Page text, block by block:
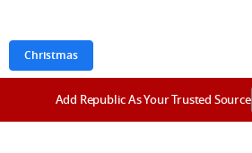
Christmas
Add Republic As Your Trusted Source